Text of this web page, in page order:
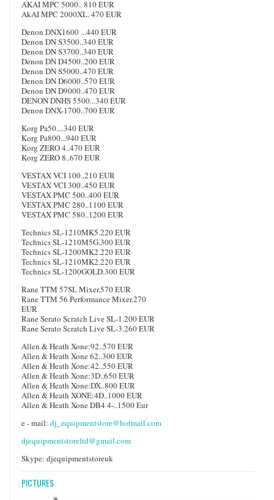
AKAI MPC 5000.. 810 EUR
AkAI MPC 2000XL. 470 EUR
Denon DNX1600 ...440 EUR
Denon DN S3500..340 EUR
Denon DN S3700..340 EUR
Denon DN D4500..200 EUR
Denon DN S5000..470 EUR
Denon DN D6000..570 EUR
Denon DN D9000..470 EUR
DENON DNHS 5500...340 EUR
Denon DNX-1700..700 EUR
Korg Pa50....340 EUR
Korg Pa800...940 EUR
Korg ZERO 4..470 EUR
Korg ZERO 8..670 EUR
VESTAX VCI 100..210 EUR
VESTAX VCI 300..450 EUR
VESTAX PMC 500..400 EUR
VESTAX PMC 280..1100 EUR
VESTAX PMC 580..1200 EUR
Technics SL-1210MK5.220 EUR
Technics SL-1210M5G.300 EUR
Technics SL-1200MK2.220 EUR
Technics SL-1210MK2.220 EUR
Technics SL-1200GOLD.300 EUR
Rane TTM 57SL Mixer.570 EUR
Rane TTM 56 Performance Mixer.270
EUR
Rane Serato Scratch Live SL-1.200 EUR
Rane Serato Scratch Live SL-3.260 EUR
Allen & Heath Xone:92..570 EUR
Allen & Heath Xone 62..300 EUR
Allen & Heath Xone:42..550 EUR
Allen & Heath Xone:3D..650 EUR
Allen & Heath Xone:DX..800 EUR
Allen & Heath XONE:4D..1000 EUR
Allen & Heath Xone DB4 4-..1500 Eur
e - mail:dj_equipmentstore@hotmail.com
djequipmentstoreltd@gmail.com
Skype: djequipmentstoreuk
PICTURES